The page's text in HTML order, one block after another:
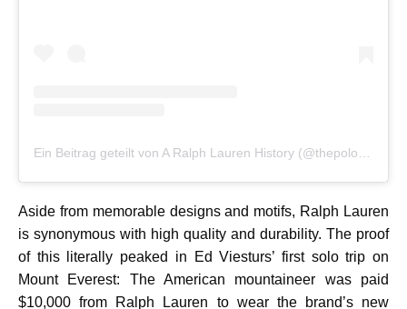
Aside from memorable designs and motifs, Ralph Lauren
is synonymous with high quality and durability. The proof
of this literally peaked in Ed Viesturs’ first solo trip on
Mount Everest: The American mountaineer was paid
$10,000 from Ralph Lauren to wear the brand’s new